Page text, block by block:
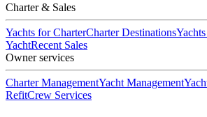
Charter & Sales
Yachts for CharterCharter Destinations
YachtRecent Sales
Owner services
Charter ManagementYacht Management
RefitCrew Services